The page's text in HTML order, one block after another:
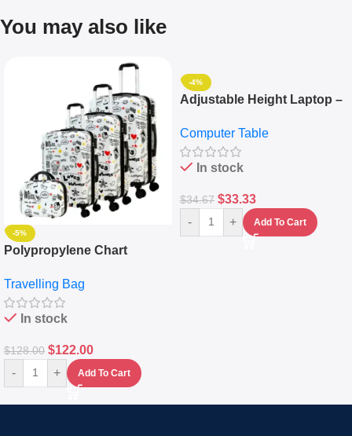
You may also like
-5%
Polypropylene Chart
Set Of 4 – White
Travelling Bag
In stock
$128.00 $122.00
- + Add To Cart
-4%
Adjustable Height Laptop –
Keyboard Drawer
Computer Table
In stock
$34.67 $33.33
- + Add To Cart